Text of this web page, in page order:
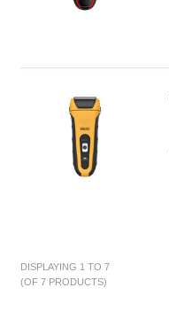
DISPLAYING 1 TO 7
(OF 7 PRODUCTS)